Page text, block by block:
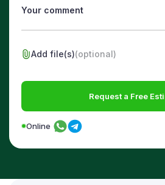
Add file(s)(optional)
Request a Free
Online